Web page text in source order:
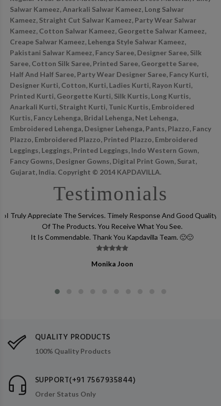
Salwar Kameez, Anarkali Salwar Kameez, Long Salwar
Kameez, Straight Cut Salwar Kameez, Party Wear Salwar
Kameez, Cotton Salwar Kameez, Georgette Salwar Kameez,
Creape Salwar Kameez, Lehenga Style Salwar Kameez,
Pakistani Salwar Kameez, Fancy Saree, Designer Saree, Silk
Saree, Cotton Silk Saree, Printed Saree, Georgette Saree,
Half And Half Saree, Party Wear Designer Saree, Fancy Kurti,
Designer Kurti, Cotton, Kurti, Ladies Kurti, Rayon Kurti,
Printed Kurti, Georgette Kurti, Silk Kurtis, Long Kurtis,
Anarkali Kurti, Straight Kurti, Tunic Kurtis, Embroidered
Kurtis, Fancy Lehenga, Bridal Lehenga, Net Lehenga,
Embroidered Lehenga, Designer Lehenga, Pants, Plazzo, Fancy
Plazzo, Embroidered Plazzo, Printed Plazzo, Embroidered
Leggings, Leggings, Printed Leggings, Indo Western Gown,
Fancy Gowns, Designer Gowns, Digital Print Gown, Surat,
Gujarat, India. Copyright © 2014 KAPDAVILLA.
Testimonials
I Truly Appreciate The Services. Timely Response And Good Quality
Of The Products. You Receive What You See.
It Is Commendable. Thank You Kapdavilla Team. 🙂🙂
Monika Joon
QUALITY PRODUCTS
100% Quality Products
SUPPORT(+91 7567935844)
Order Status Only